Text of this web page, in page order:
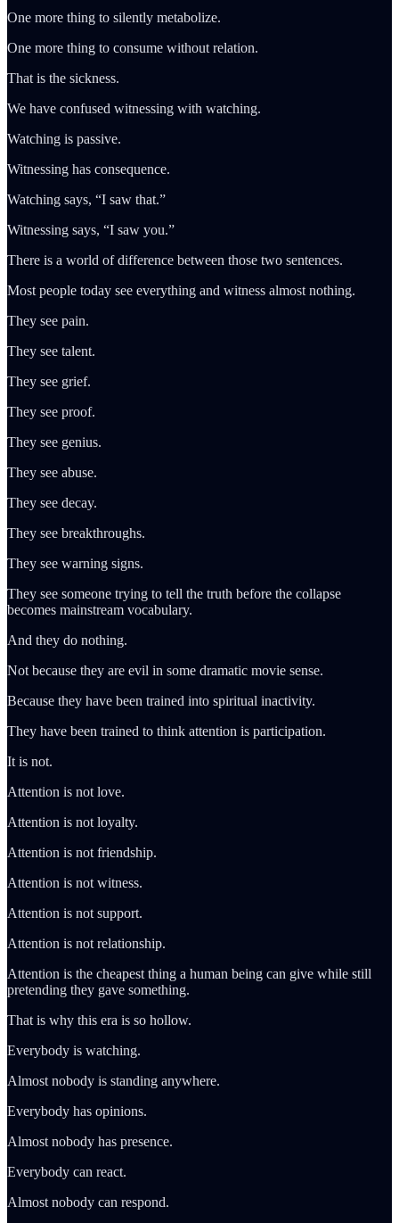
One more thing to silently metabolize.
One more thing to consume without relation.
That is the sickness.
We have confused witnessing with watching.
Watching is passive.
Witnessing has consequence.
Watching says, “I saw that.”
Witnessing says, “I saw you.”
There is a world of difference between those two sentences.
Most people today see everything and witness almost nothing.
They see pain.
They see talent.
They see grief.
They see proof.
They see genius.
They see abuse.
They see decay.
They see breakthroughs.
They see warning signs.
They see someone trying to tell the truth before the collapse
becomes mainstream vocabulary.
And they do nothing.
Not because they are evil in some dramatic movie sense.
Because they have been trained into spiritual inactivity.
They have been trained to think attention is participation.
It is not.
Attention is not love.
Attention is not loyalty.
Attention is not friendship.
Attention is not witness.
Attention is not support.
Attention is not relationship.
Attention is the cheapest thing a human being can give while still
pretending they gave something.
That is why this era is so hollow.
Everybody is watching.
Almost nobody is standing anywhere.
Everybody has opinions.
Almost nobody has presence.
Everybody can react.
Almost nobody can respond.